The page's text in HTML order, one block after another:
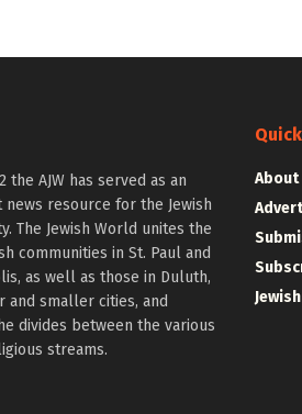
the AJW has served as an
resource for the Jewish
The Jewish World unites the
communities in St. Paul and
as well as those in Duluth,
and smaller cities, and
divides between the various
streams.
About